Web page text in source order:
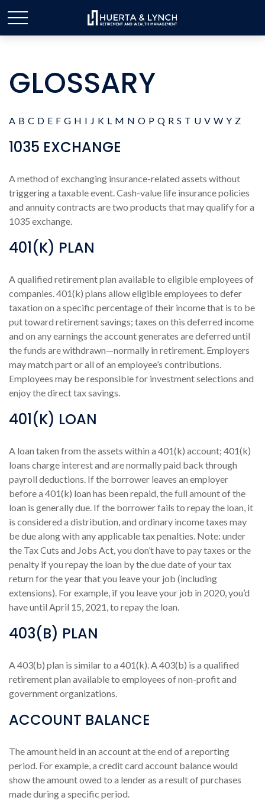
GLOSSARY
A B C D E F G H I J K L M N O P Q R S T U V W Y Z
1035 EXCHANGE
A method of exchanging insurance-related assets without
triggering a taxable event. Cash-value life insurance policies
and annuity contracts are two products that may qualify for a
1035 exchange.
401(K) PLAN
A qualified retirement plan available to eligible employees of
companies. 401(k) plans allow eligible employees to defer
taxation on a specific percentage of their income that is to be
put toward retirement savings; taxes on this deferred income
and on any earnings the account generates are deferred until
the funds are withdrawn—normally in retirement. Employers
may match part or all of an employee’s contributions.
Employees may be responsible for investment selections and
enjoy the direct tax savings.
401(K) LOAN
A loan taken from the assets within a 401(k) account; 401(k)
loans charge interest and are normally paid back through
payroll deductions. If the borrower leaves an employer
before a 401(k) loan has been repaid, the full amount of the
loan is generally due. If the borrower fails to repay the loan, it
is considered a distribution, and ordinary income taxes may
be due along with any applicable tax penalties. Note: under
the Tax Cuts and Jobs Act, you don’t have to pay taxes or the
penalty if you repay the loan by the due date of your tax
return for the year that you leave your job (including
extensions). For example, if you leave your job in 2020, you’d
have until April 15, 2021, to repay the loan.
403(B) PLAN
A 403(b) plan is similar to a 401(k). A 403(b) is a qualified
retirement plan available to employees of non-profit and
government organizations.
ACCOUNT BALANCE
The amount held in an account at the end of a reporting
period. For example, a credit card account balance would
show the amount owed to a lender as a result of purchases
made during a specific period.